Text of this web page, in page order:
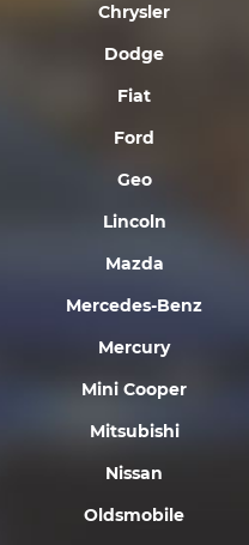
Chrysler
Dodge
Fiat
Ford
Geo
Lincoln
Mazda
Mercedes-Benz
Mercury
Mini Cooper
Mitsubishi
Nissan
Oldsmobile